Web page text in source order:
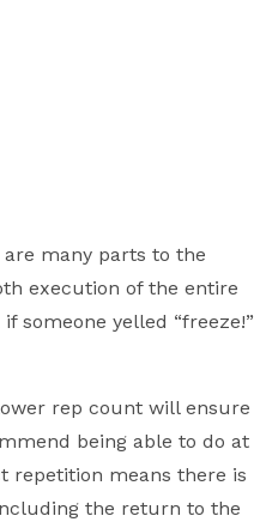
many parts to the
execution of the entire
someone yelled “freeze!”
rep count will ensure
being able to do at
repetition means there is
the return to the